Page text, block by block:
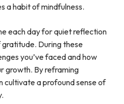
a habit of mindfulness.
each day for quiet reflection
During these
you’ve faced and how
growth. By reframing
cultivate a profound sense of